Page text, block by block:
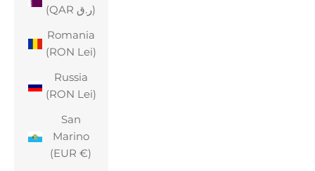
(QAR ر.ق)
Romania
(RON Lei)
Russia
(RON Lei)
San
Marino
(EUR €)